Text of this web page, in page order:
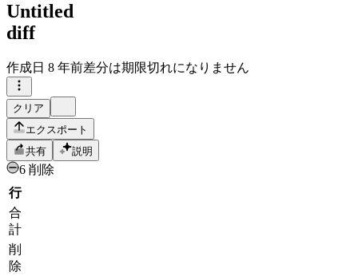
Untitled
diff
作成日 8 年前差分は期限切れになりません
クリア
エクスポート
共有
説明
6 削除
行
合
計
削
除